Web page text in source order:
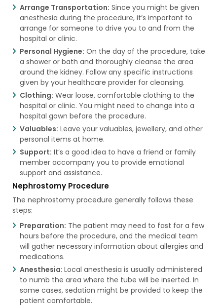
Arrange Transportation: Since you might be given
anesthesia during the procedure, it’s important to
arrange for someone to drive you to and from the
hospital or clinic.
Personal Hygiene: On the day of the procedure, take
a shower or bath and thoroughly cleanse the area
around the kidney. Follow any specific instructions
given by your healthcare provider for cleansing.
Clothing: Wear loose, comfortable clothing to the
hospital or clinic. You might need to change into a
hospital gown before the procedure.
Valuables: Leave your valuables, jewellery, and other
personal items at home.
Support: It’s a good idea to have a friend or family
member accompany you to provide emotional
support and assistance.
Nephrostomy Procedure
The nephrostomy procedure generally follows these
steps:
Preparation: The patient may need to fast for a few
hours before the procedure, and the medical team
will gather necessary information about allergies and
medications.
Anesthesia: Local anesthesia is usually administered
to numb the area where the tube will be inserted. In
some cases, sedation might be provided to keep the
patient comfortable.